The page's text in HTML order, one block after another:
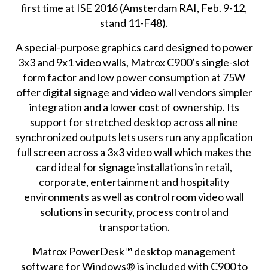
first time at ISE 2016 (Amsterdam RAI, Feb. 9-12,
stand 11-F48).
A special-purpose graphics card designed to power
3x3 and 9x1 video walls, Matrox C900’s single-slot
form factor and low power consumption at 75W
offer digital signage and video wall vendors simpler
integration and a lower cost of ownership. Its
support for stretched desktop across all nine
synchronized outputs lets users run any application
full screen across a 3x3 video wall which makes the
card ideal for signage installations in retail,
corporate, entertainment and hospitality
environments as well as control room video wall
solutions in security, process control and
transportation.
Matrox PowerDesk™ desktop management
software for Windows® is included with C900 to